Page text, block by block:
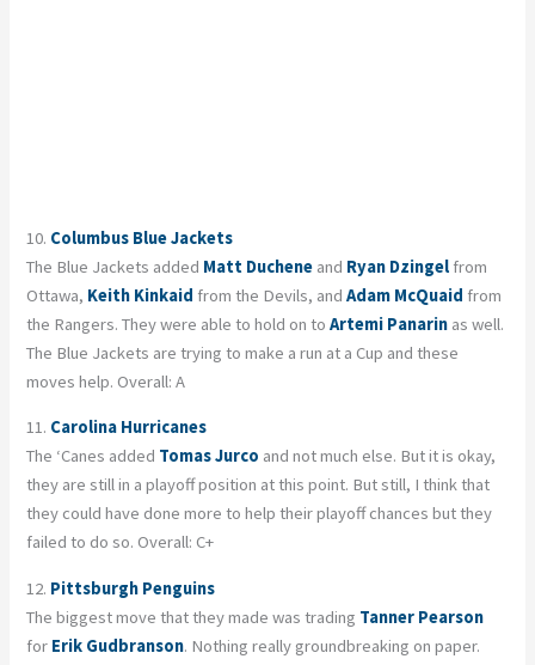
10. Columbus Blue Jackets
The Blue Jackets added Matt Duchene and Ryan Dzingel from
Ottawa, Keith Kinkaid from the Devils, andAdam McQuaid from
the Rangers. They were able to hold on toArtemi Panarin as well.
The Blue Jackets are trying to make a run at a Cup and these
moves help. Overall: A
11. Carolina Hurricanes
The ‘Canes added Tomas Jurco and not much else. But it is okay,
they are still in a playoff position at this point. But still, I think that
they could have done more to help their playoff chances but they
failed to do so. Overall: C+
12. Pittsburgh Penguins
The biggest move that they made was trading Tanner Pearson
for Erik Gudbranson. Nothing really groundbreaking on paper.